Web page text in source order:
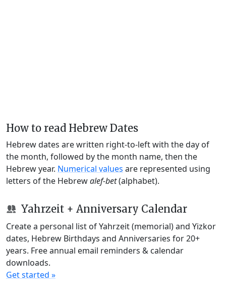
How to read Hebrew Dates
Hebrew dates are written right-to-left with the day of
the month, followed by the month name, then the
Hebrew year. Numerical values are represented using
letters of the Hebrewalef-bet(alphabet).
Yahrzeit + Anniversary Calendar
Create a personal list of Yahrzeit (memorial) and Yizkor
dates, Hebrew Birthdays and Anniversaries for 20+
years. Free annual email reminders & calendar
downloads.
Get started »